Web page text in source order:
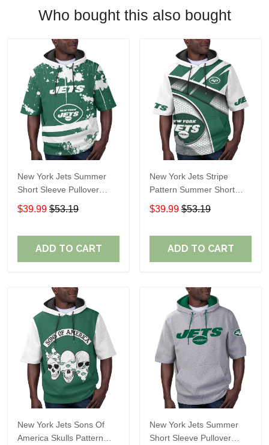
Who bought this also bought
New York Jets Summer
Short Sleeve Pullover
Hoodie TR11
$39.99 $53.19
ADD TO CART
New York Jets Stripe
Pattern Summer Short
Sleeve Pullover Hoodie
TR11
$39.99 $53.19
ADD TO CART
New York Jets Sons Of
America Skulls Pattern
New York Jets Summer
Short Sleeve Pullover